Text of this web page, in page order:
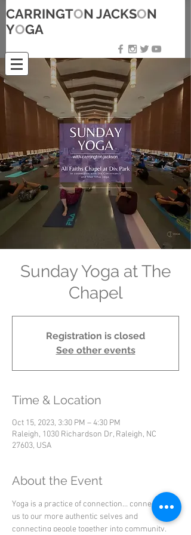
CARRINGTON JACKSON
YOGA
Sunday Yoga at The
Chapel
Registration is closed
See other events
Time & Location
Oct 15, 2023, 3:30 PM – 4:30 PM
Raleigh, 1030 Richardson Dr, Raleigh, NC
27603, USA
About the Event
Yoga is a practice of connection… connecting
us to our more authentic selves and
connecting people together into community.